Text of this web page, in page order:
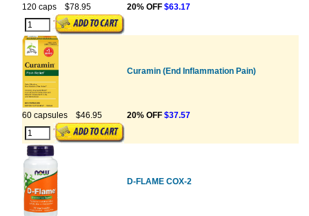
120 caps $78.95 20% OFF $63.17
Curamin (End Inflammation Pain)
60 capsules $46.95 20% OFF $37.57
D-FLAME COX-2